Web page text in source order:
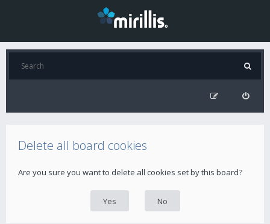
Delete all board cookies
Are you sure you want to delete all cookies set by this board?